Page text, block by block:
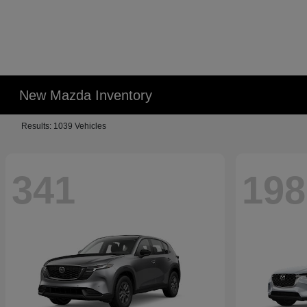
New Mazda Inventory
Results: 1039 Vehicles
341 198